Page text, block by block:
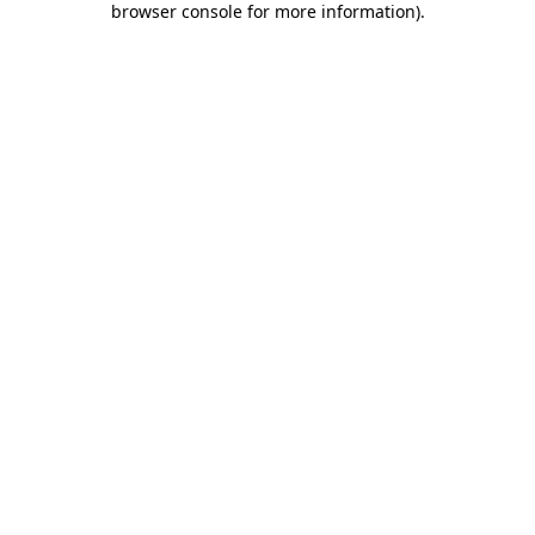
browser console for more information).